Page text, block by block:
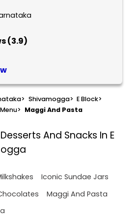
(3.9)
> Shivamogga> E Block>
> Maggi And Pasta
Desserts And Snacks In E
Iconic Sundae Jars
Maggi And Pasta